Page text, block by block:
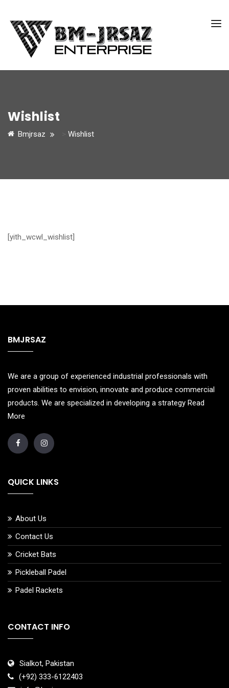
Wishlist
Bmjrsaz Wishlist
[yith_wcwl_wishlist]
BMJRSAZ
We are a group of experienced industrial professionals with
proven abilities to envision, innovate and produce commercial
products. We are specialized in developing a strategy Read
More
QUICK LINKS
About Us
Contact Us
Cricket Bats
Pickleball Padel
Padel Rackets
CONTACT INFO
Sialkot, Pakistan
(+92) 333-6122403